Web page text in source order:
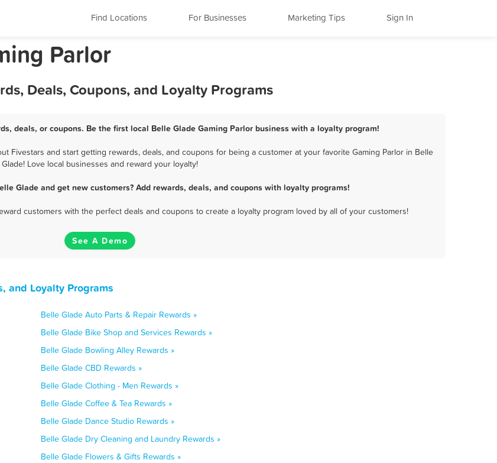
Find Locations For Businesses Marketing Tips Sign In
Parlor
Deals, Coupons, and Loyalty Programs
deals, or coupons. Be the first local Belle Glade Gaming Parlor business with a loyalty program!
Fivestars and start getting rewards, deals, and coupons for being a customer at your favorite Gaming Parlor in Belle
Glade! Love local businesses and reward your loyalty!
Glade and get new customers? Add rewards, deals, and coupons with loyalty programs!
customers with the perfect deals and coupons to create a loyalty program loved by all of your customers!
See A Demo
and Loyalty Programs
Belle Glade Auto Parts & Repair Rewards »
Belle Glade Bike Shop and Services Rewards »
Belle Glade Bowling Alley Rewards »
Belle Glade CBD Rewards »
Belle Glade Clothing - Men Rewards »
Belle Glade Coffee & Tea Rewards »
Belle Glade Dance Studio Rewards »
Belle Glade Dry Cleaning and Laundry Rewards »
Belle Glade Flowers & Gifts Rewards »